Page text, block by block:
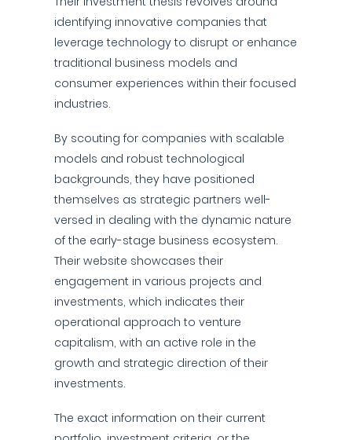
identifying innovative companies that
leverage technology to disrupt or enhance
traditional business models and
consumer experiences within their focused
industries.
By scouting for companies with scalable
models and robust technological
backgrounds, they have positioned
themselves as strategic partners well-
versed in dealing with the dynamic nature
of the early-stage business ecosystem.
Their website showcases their
engagement in various projects and
investments, which indicates their
operational approach to venture
capitalism, with an active role in the
growth and strategic direction of their
investments.
The exact information on their current